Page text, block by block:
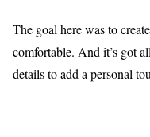
The goal here was to
comfortable. And it’s got
details to add a personal